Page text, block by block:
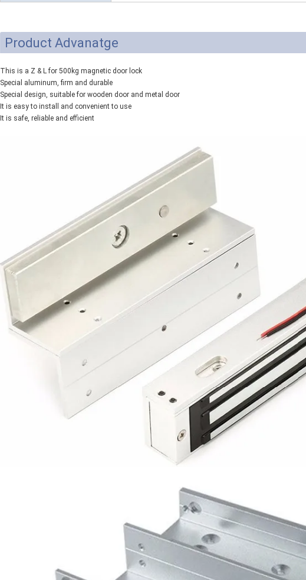
Product Advanatge
This is a Z & L for 500kg magnetic door lock
Special aluminum, firm and durable
Special design, suitable for wooden door and metal door
It is easy to install and convenient to use
It is safe, reliable and efficient